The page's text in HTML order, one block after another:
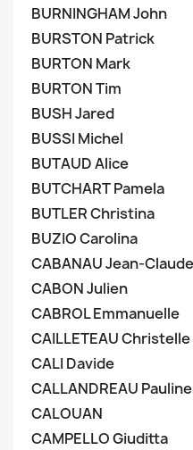
BURNINGHAM John
BURSTON Patrick
BURTON Mark
BURTON Tim
BUSH Jared
BUSSI Michel
BUTAUD Alice
BUTCHART Pamela
BUTLER Christina
BUZIO Carolina
CABANAU Jean-Claude
CABON Julien
CABROL Emmanuelle
CAILLETEAU Christelle
CALI Davide
CALLANDREAU Pauline
CALOUAN
CAMPELLO Giuditta